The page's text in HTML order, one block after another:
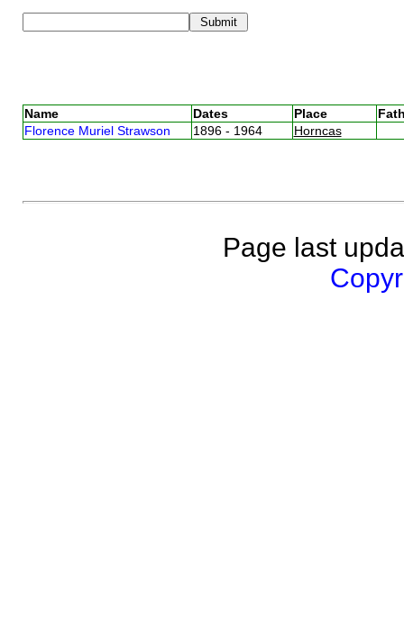
Name Dates Place
Florence Muriel Strawson
1896 - 1964 Horncas
Page last